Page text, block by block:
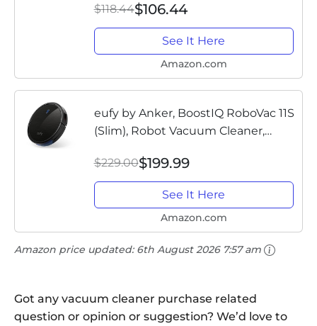
$118.44$106.44
See It Here
Amazon.com
eufy by Anker, BoostIQ RoboVac 11S
(Slim), Robot Vacuum Cleaner,
Quiet, Self-Charging Robotic
Vacuum Cleaner, Cleans Hard...
$229.00$199.99
See It Here
Amazon.com
Amazon price updated: 6th August 2026 7:57 am
Got any vacuum cleaner purchase related
question or opinion or suggestion? We’d love to